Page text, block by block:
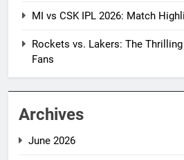
MI vs CSK IPL 2026: Match
Rockets vs. Lakers: The
Fans
Archives
June 2026